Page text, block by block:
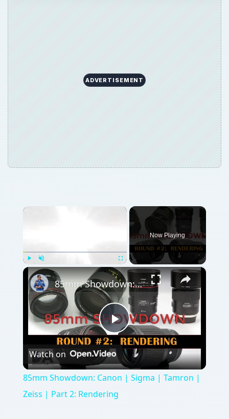
ADVERTISEMENT
Unmute Fullscreen
Now Playing
×
Play
Video
85mm Showdown: Canon | Sigma | Tamron | Zeiss | Part 2: Rendering
Watch on
85mm Showdown: Canon | Sigma | Tamron |
Zeiss | Part 2: Rendering